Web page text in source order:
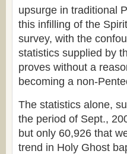
upsurge in traditional
this infilling of the
survey, with the
statistics supplied by
proves without a
becoming a non-
The statistics alone,
the period of Sept.,
but only 60,926 that
trend in Holy Ghost